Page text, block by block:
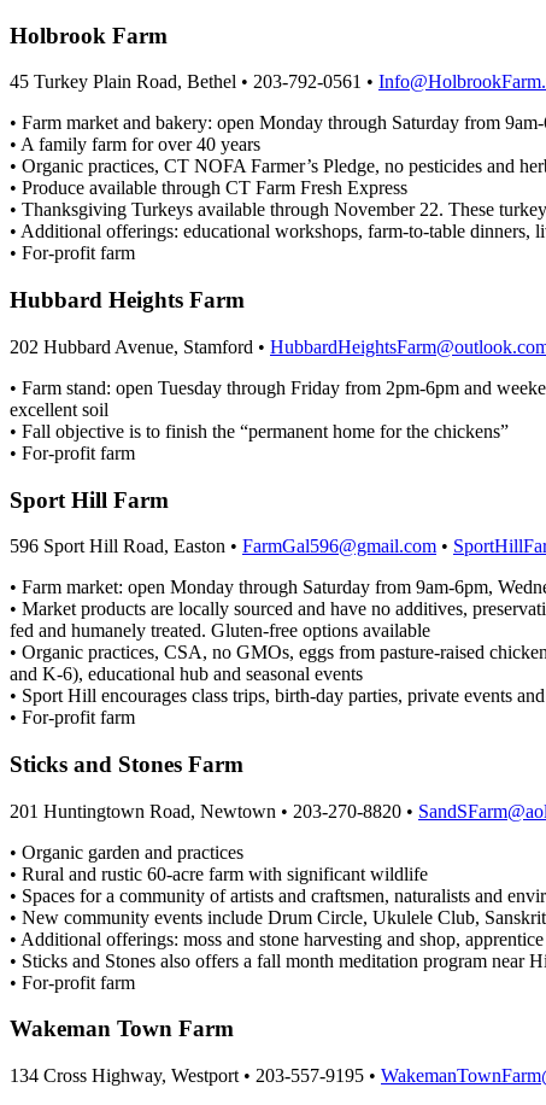
Holbrook Farm
45 Turkey Plain Road, Bethel • 203-792-0561 •
• Farm market and bakery: open Monday through Saturday from
• A family farm for over 40 years
• Organic practices, CT NOFA Farmer’s Pledge, no pesticides and
• Produce available through CT Farm Fresh Express
• Thanksgiving Turkeys available through November 22. These
• Additional offerings: educational workshops, farm-to-table dinners,
• For-profit farm
Hubbard Heights Farm
202 Hubbard Avenue, Stamford •
• Farm stand: open Tuesday through Friday from 2pm-6pm and
excellent soil
• Fall objective is to finish the “permanent home for the chickens”
• For-profit farm
Sport Hill Farm
596 Sport Hill Road, Easton • FarmGal596@gmail.com •
• Farm market: open Monday through Saturday from 9am-6pm,
• Market products are locally sourced and have no additives,
fed and humanely treated. Gluten-free options available
• Organic practices, CSA, no GMOs, eggs from pasture-raised
and K-6), educational hub and seasonal events
• Sport Hill encourages class trips, birth-day parties, private events
• For-profit farm
Sticks and Stones Farm
201 Huntingtown Road, Newtown • 203-270-8820 •
• Organic garden and practices
• Rural and rustic 60-acre farm with significant wildlife
• Spaces for a community of artists and craftsmen, naturalists and
• New community events include Drum Circle, Ukulele Club,
• Additional offerings: moss and stone harvesting and shop,
• Sticks and Stones also offers a fall month meditation program
• For-profit farm
Wakeman Town Farm
134 Cross Highway, Westport • 203-557-9195 •